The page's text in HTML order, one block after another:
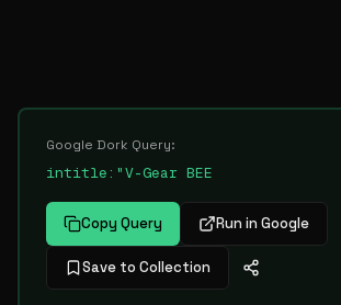
Google Dork Query:
intitle:"V-Gear BEE
Copy Query Run in Google
Save to Collection